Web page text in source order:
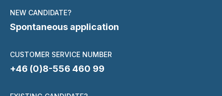
NEW CANDIDATE?
Spontaneous application
CUSTOMER SERVICE NUMBER
+46 (0)8-556 460 99